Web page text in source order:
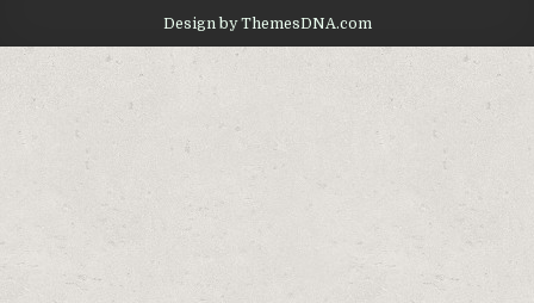
Design by ThemesDNA.com